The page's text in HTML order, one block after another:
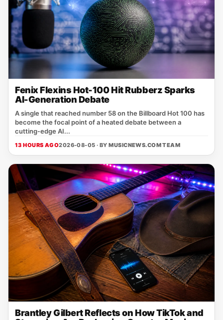
Fenix Flexins Hot-100 Hit Rubberz Sparks
AI-Generation Debate
A single that reached number 58 on the Billboard Hot 100 has
become the focal point of a heated debate between a
cutting‑edge AI...
13 HOURS AGO2026-08-05 · BYMUSICNEWS.COM TEAM
Brantley Gilbert Reflects on How TikTok and